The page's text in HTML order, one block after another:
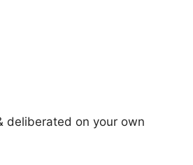
deliberated on your own